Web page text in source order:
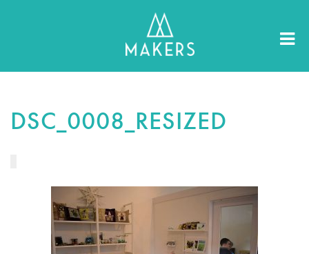
DSC_0008_RESIZED